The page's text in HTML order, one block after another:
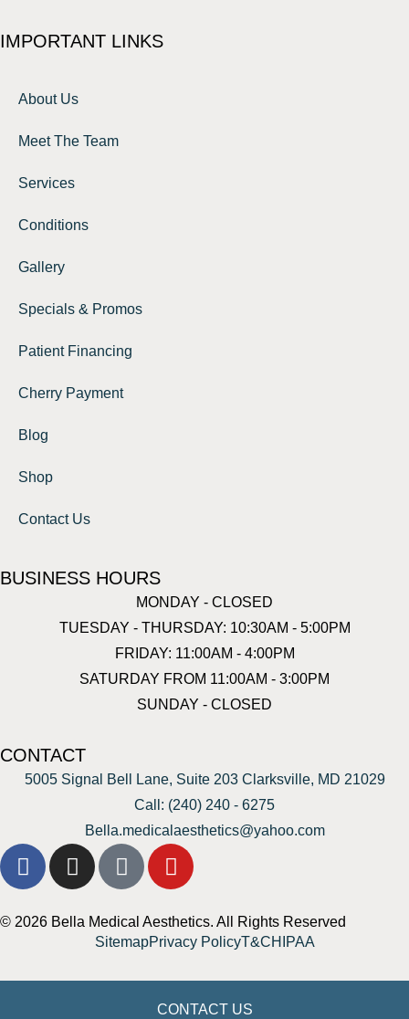
IMPORTANT LINKS
About Us
Meet The Team
Services
Conditions
Gallery
Specials & Promos
Patient Financing
Cherry Payment
Blog
Shop
Contact Us
BUSINESS HOURS
MONDAY - CLOSED
TUESDAY - THURSDAY: 10:30AM - 5:00PM
FRIDAY: 11:00AM - 4:00PM
SATURDAY FROM 11:00AM - 3:00PM
SUNDAY - CLOSED
CONTACT
5005 Signal Bell Lane, Suite 203 Clarksville, MD 21029
Call: (240) 240 - 6275
Bella.medicalaesthetics@yahoo.com
© 2026 Bella Medical Aesthetics. All Rights Reserved
SitemapPrivacy PolicyT&CHIPAA
CONTACT US